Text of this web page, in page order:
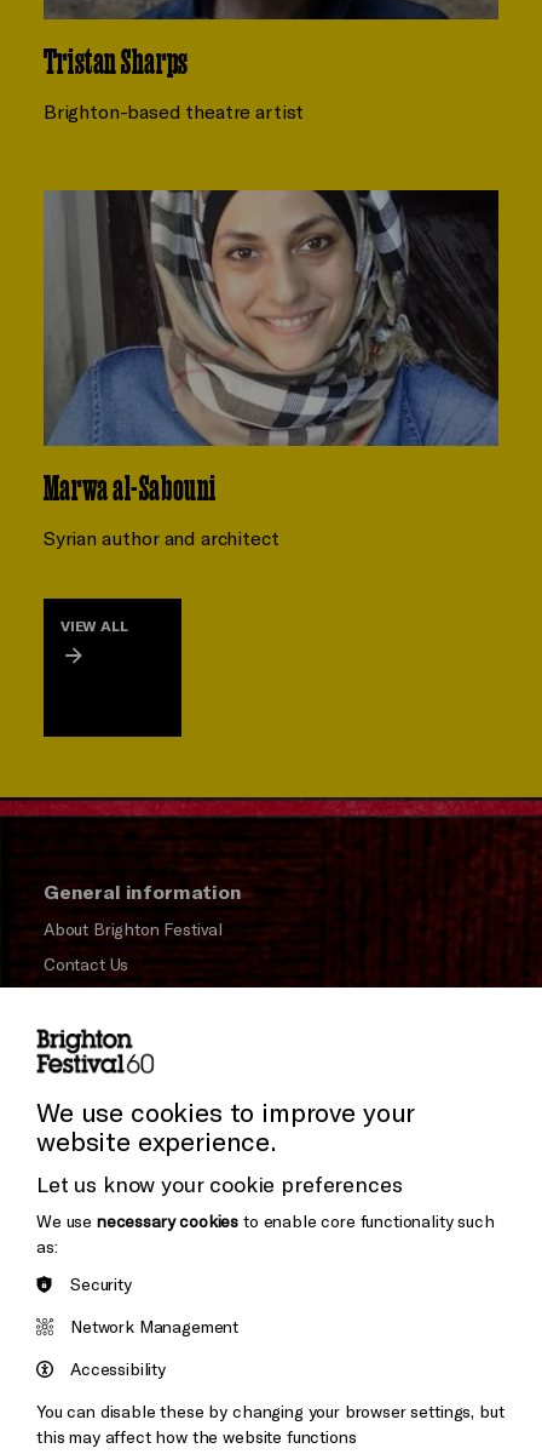
Tristan Sharps
Brighton-based theatre artist
Marwa al-Sabouni
Syrian author and architect
VIEW ALL
General information
About Brighton Festival
Contact Us
Press and Media
Donors & Supporters
Thank You
Brighton
&s;
Pebble
Mayo
We use cookies to improve your
website experience.
Let us know your cookie preferences
We use necessary cookies to enable core functionality such
as:
Security
Network Management
Accessibility
You can disable these by changing your browser settings, but
this may affect how the website functions